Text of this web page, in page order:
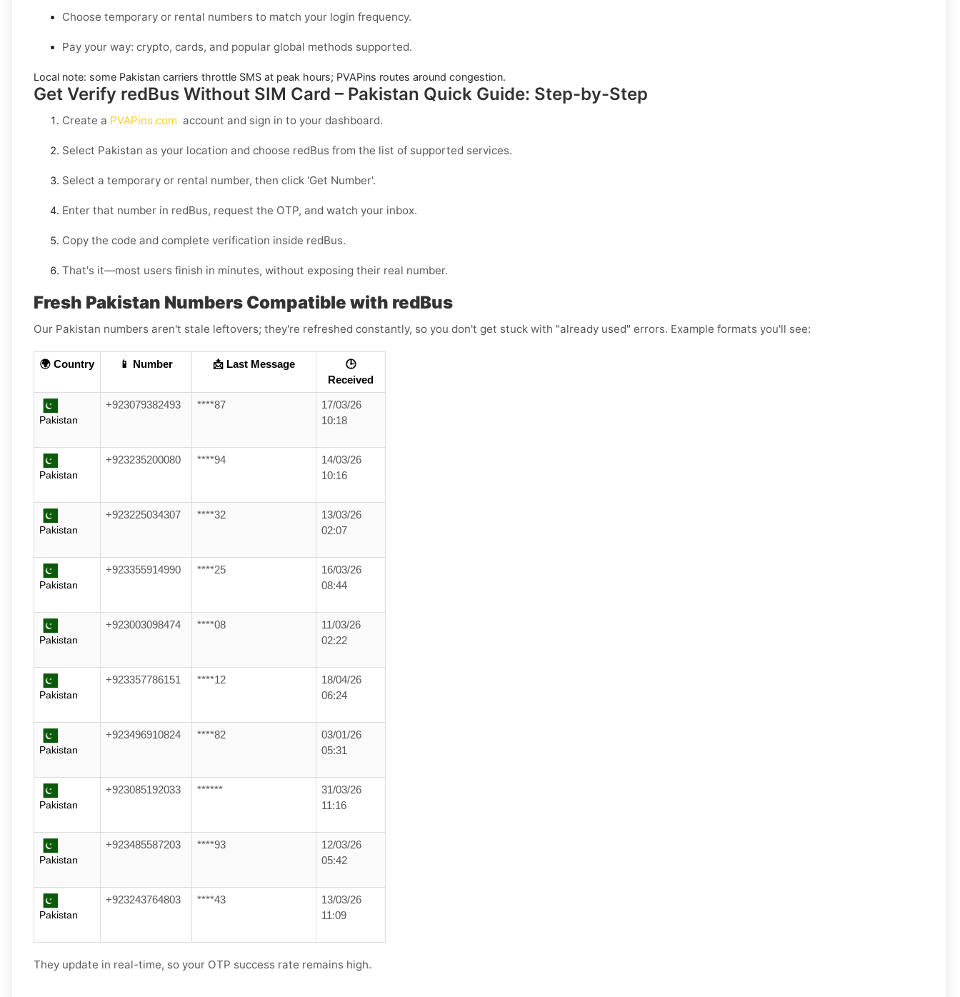
Choose temporary or rental numbers to match your login frequency.
Pay your way: crypto, cards, and popular global methods supported.
Local note: some Pakistan carriers throttle SMS at peak hours; PVAPins routes around congestion.
Get Verify redBus Without SIM Card – Pakistan Quick Guide: Step-by-Step
Create a PVAPins.com account and sign in to your dashboard.
Select Pakistan as your location and choose redBus from the list of supported services.
Select a temporary or rental number, then click 'Get Number'.
Enter that number in redBus, request the OTP, and watch your inbox.
Copy the code and complete verification inside redBus.
That's it—most users finish in minutes, without exposing their real number.
Fresh Pakistan Numbers Compatible with redBus
Our Pakistan numbers aren't stale leftovers; they're refreshed constantly, so you don't get stuck with "already used" errors. Example formats you'll see:
🌍 Country 📱 Number 📩 Last Message
🕒
Received
Pakistan
+923079382493 ****87
17/03/26
10:18
Pakistan
+923235200080 ****94
14/03/26
10:16
Pakistan
+923225034307 ****32
13/03/26
02:07
Pakistan
+923355914990 ****25
16/03/26
08:44
Pakistan
+923003098474 ****08
11/03/26
02:22
Pakistan
+923357786151 ****12
18/04/26
06:24
Pakistan
+923496910824 ****82
03/01/26
05:31
Pakistan
+923085192033 ******
31/03/26
11:16
Pakistan
+923485587203 ****93
12/03/26
05:42
Pakistan
+923243764803 ****43
13/03/26
11:09
They update in real-time, so your OTP success rate remains high.